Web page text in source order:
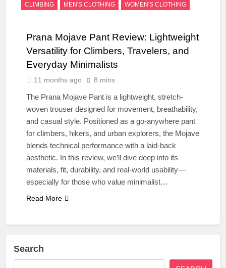
CLIMBING MEN'S CLOTHING WOMEN'S CLOTHING
Prana Mojave Pant Review: Lightweight
Versatility for Climbers, Travelers, and
Everyday Minimalists
11 months ago 8 mins
The Prana Mojave Pant is a lightweight, stretch-
woven trouser designed for movement, breathability,
and casual style. Positioned as a go-anywhere pant
for climbers, hikers, and urban explorers, the Mojave
blends technical performance with a laid-back
aesthetic. In this review, we’ll dive deep into its
materials, fit, durability, and real-world usability—
especially for those who value minimalist…
Read More
Search